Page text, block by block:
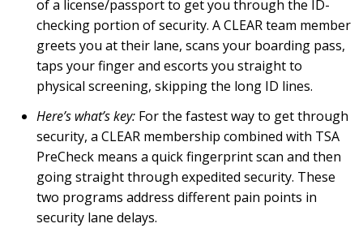
of a license/passport to get you through the ID-
checking portion of security. A CLEAR team member
greets you at their lane, scans your boarding pass,
taps your finger and escorts you straight to
physical screening, skipping the long ID lines.
Here’s what’s key: For the fastest way to get through
security, a CLEAR membership combined with TSA
PreCheck means a quick fingerprint scan and then
going straight through expedited security. These
two programs address different pain points in
security lane delays.